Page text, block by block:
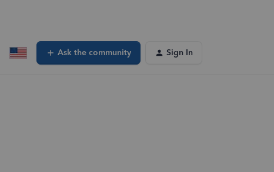
Ask the community Sign In